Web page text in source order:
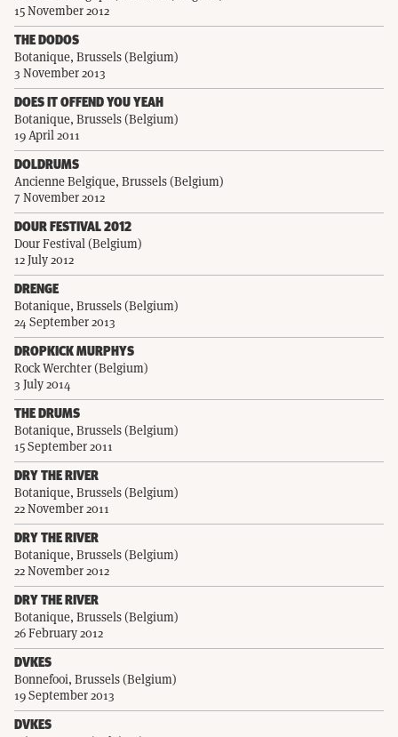
15 November 2012
THE DODOS
Botanique, Brussels (Belgium)
3 November 2013
DOES IT OFFEND YOU YEAH
Botanique, Brussels (Belgium)
19 April 2011
DOLDRUMS
Ancienne Belgique, Brussels (Belgium)
7 November 2012
DOUR FESTIVAL 2012
Dour Festival (Belgium)
12 July 2012
DRENGE
Botanique, Brussels (Belgium)
24 September 2013
DROPKICK MURPHYS
Rock Werchter (Belgium)
3 July 2014
THE DRUMS
Botanique, Brussels (Belgium)
15 September 2011
DRY THE RIVER
Botanique, Brussels (Belgium)
22 November 2011
DRY THE RIVER
Botanique, Brussels (Belgium)
22 November 2012
DRY THE RIVER
Botanique, Brussels (Belgium)
26 February 2012
DVKES
Bonnefooi, Brussels (Belgium)
19 September 2013
DVKES